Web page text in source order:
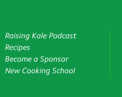
Raising Kale Podcast
Recipes
Become a Sponsor
New Cooking School